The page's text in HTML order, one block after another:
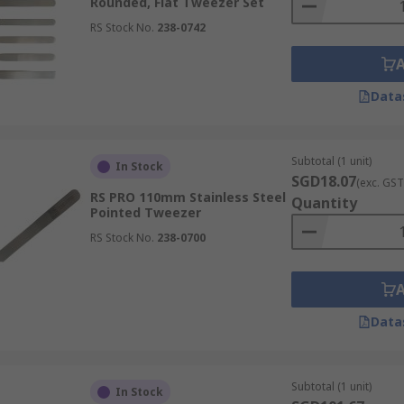
across a variety of industries, such as:
transfer small amounts of material, and assemble
tweezers are critical tools for handling dressings and
wound care, and laboratory diagnostics,
RS Stock No. 238-0742
In Stock
RS PRO 110mm Stainless Steel
Pointed Tweezer
RS Stock No. 238-0700
Subtotal (1 unit)
SGD18.07(exc.
Quantity
In Stock Subtotal (1 unit)